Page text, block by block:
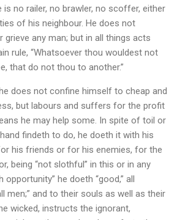
is no railer, no brawler, no scoffer, either
of his neighbour. He does not
grieve any man; but in all things acts
rule, “Whatsoever thou wouldest not
that do not thou to another.”
does not confine himself to cheap and
but labours and suffers for the profit
he may help some. In spite of toil or
findeth to do, he doeth it with his
his friends or for his enemies, for the
being “not slothful” in this or in any
opportunity” he doeth “good,” all
men;” and to their souls as well as their
wicked, instructs the ignorant,